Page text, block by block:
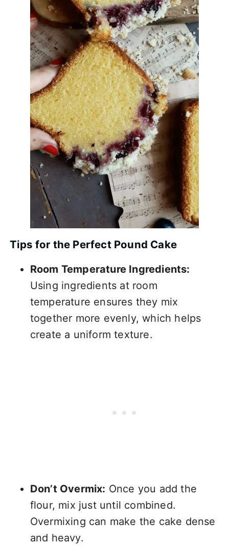
Tips for the Perfect Pound Cake
Room Temperature Ingredients:
Using ingredients at room
temperature ensures they mix
together more evenly, which helps
create a uniform texture.
Don’t Overmix: Once you add the
flour, mix just until combined.
Overmixing can make the cake dense
and heavy.